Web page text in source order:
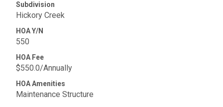
Subdivision
Hickory Creek
HOA Y/N
550
HOA Fee
$550.0/Annually
HOA Amenities
Maintenance Structure